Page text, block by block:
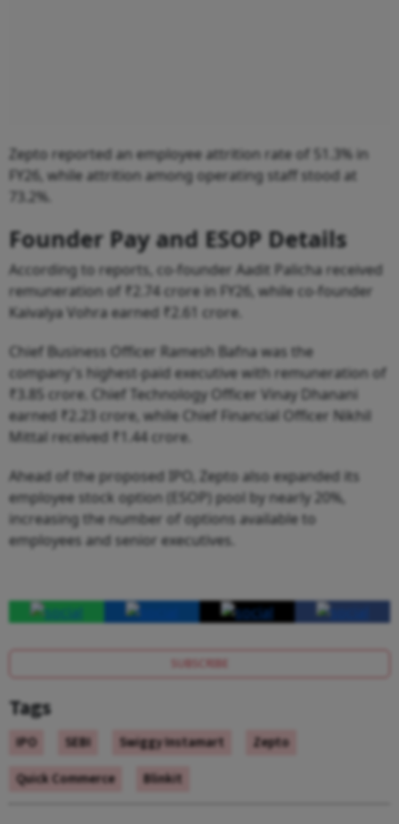
Zepto reported an employee attrition rate of 51.3% in
FY26, while attrition among operating staff stood at
73.2%.
Founder Pay and ESOP Details
According to reports, co-founder Aadit Palicha received
remuneration of ₹2.74 crore in FY26, while co-founder
Kaivalya Vohra earned ₹2.61 crore.
Chief Business Officer Ramesh Bafna was the
company's highest-paid executive with remuneration of
₹3.85 crore. Chief Technology Officer Vinay Dhanani
earned ₹2.23 crore, while Chief Financial Officer Nikhil
Mittal received ₹1.44 crore.
Ahead of the proposed IPO, Zepto also expanded its
employee stock option (ESOP) pool by nearly 20%,
increasing the number of options available to
employees and senior executives.
SUBSCRIBE
Tags
IPO SEBI Swiggy Instamart
Zepto
Quick Commerce
Blinkit